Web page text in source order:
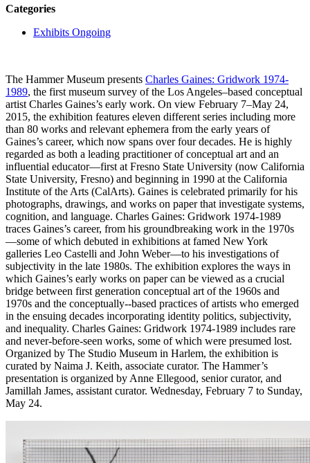
Categories
Exhibits Ongoing
The Hammer Museum presents Charles Gaines: Gridwork 1974­‐
1989, the first museum survey of the Los Angeles–based conceptual
artist Charles Gaines’s early work. On view February 7–May 24,
2015, the exhibition features eleven different series including more
than 80 works and relevant ephemera from the early years of
Gaines’s career, which now spans over four decades. He is highly
regarded as both a leading practitioner of conceptual art and an
influential educator—first at Fresno State University (now California
State University, Fresno) and beginning in 1990 at the California
Institute of the Arts (CalArts). Gaines is celebrated primarily for his
photographs, drawings, and works on paper that investigate systems,
cognition, and language. Charles Gaines: Gridwork 1974-­1989
traces Gaines’s career, from his groundbreaking work in the 1970s
—some of which debuted in exhibitions at famed New York
galleries Leo Castelli and John Weber—to his investigations of
subjectivity in the late 1980s. The exhibition explores the ways in
which Gaines’s early works on paper can be viewed as a crucial
bridge between first generation conceptual art of the 1960s and
1970s and the conceptually-­‐based practices of artists who emerged
in the ensuing decades incorporating identity politics, subjectivity,
and inequality. Charles Gaines: Gridwork 1974-1989 includes rare
and never-­before-­seen works, some of which were presumed lost.
Organized by The Studio Museum in Harlem, the exhibition is
curated by Naima J. Keith, associate curator. The Hammer’s
presentation is organized by Anne Ellegood, senior curator, and
Jamillah James, assistant curator. Wednesday, February 7 to Sunday,
May 24.